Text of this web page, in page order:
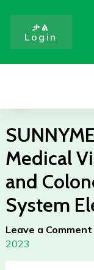
content
ቃል
Login
Medical
and
System
Leave a Comment
2023
Medical
Video
Gastroscope
and
System
price
quantity